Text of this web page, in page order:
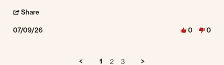
Share
07/09/26 0 0
1 2 3